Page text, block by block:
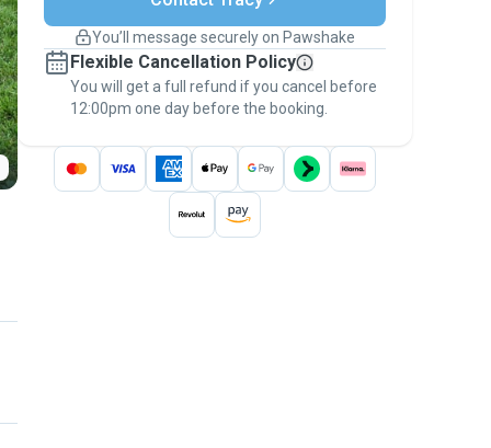
Keep everything on Pawshake - from first
message, to payment - to stay covered by
thePawshake Guarantee.
You’ll message securely on Pawshake
Flexible Cancellation Policy
You will get a full refund if you cancel before
12:00pm one day before the booking.